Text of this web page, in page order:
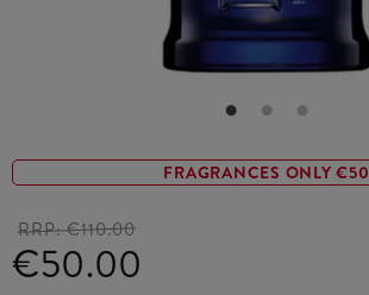
FRAGRANCES ONLY €50
RRP:€110.00
€50.00